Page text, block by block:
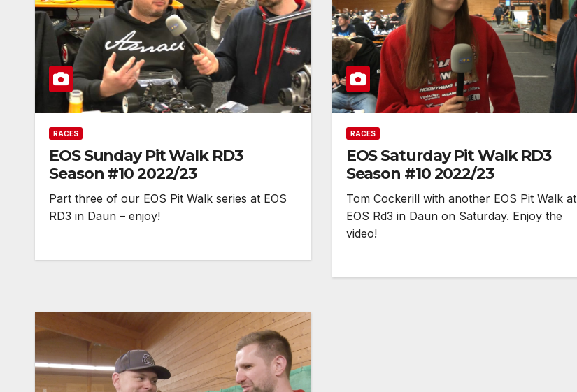
RACES
EOS Sunday Pit Walk RD3
Season #10 2022/23
Part three of our EOS Pit Walk series at EOS
RD3 in Daun – enjoy!
RACES
EOS Saturday Pit Walk RD3
Season #10 2022/23
Tom Cockerill with another EOS Pit Walk at
EOS Rd3 in Daun on Saturday. Enjoy the
video!